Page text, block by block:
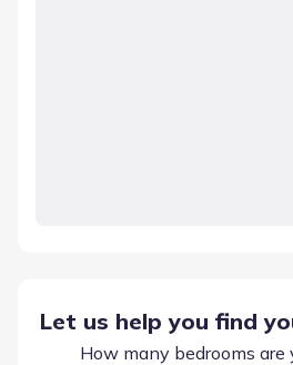
Let us help you find
How many bedrooms are